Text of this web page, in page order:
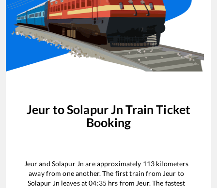
Jeur toSolapur Jn Train Ticket
Booking
Jeurand Solapur Jn are approximately 113 kilometers
away from one another. The first train from Jeur to
Solapur Jn leaves at04:35hrs from Jeur. The fastest